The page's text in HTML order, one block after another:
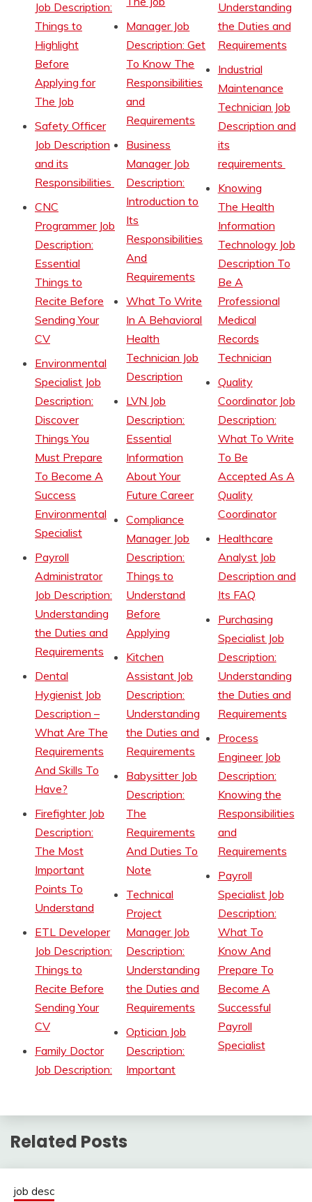
Job Description:
Things to
Highlight
Before
Applying for
The Job
Safety Officer
Job Description
and its
Responsibilities
CNC
Programmer Job
Description:
Essential
Things to
Recite Before
Sending Your
CV
Environmental
Specialist Job
Description:
Discover
Things You
Must Prepare
To Become A
Success
Environmental
Specialist
Payroll
Administrator
Job Description:
Understanding
the Duties and
Requirements
Dental
Hygienist Job
Description –
What Are The
Requirements
And Skills To
Have?
Firefighter Job
Description:
The Most
Important
Points To
Understand
ETL Developer
Job Description:
Things to
Recite Before
Sending Your
CV
Family Doctor
Job Description:
Manager Job
Description: Get
To Know The
Responsibilities
and
Requirements
Business
Manager Job
Description:
Introduction to
Its
Responsibilities
And
Requirements
What To Write
In A Behavioral
Health
Technician Job
Description
LVN Job
Description:
Essential
Information
About Your
Future Career
Compliance
Manager Job
Description:
Things to
Understand
Before
Applying
Kitchen
Assistant Job
Description:
Understanding
the Duties and
Requirements
Babysitter Job
Description:
The
Requirements
And Duties To
Note
Technical
Project
Manager Job
Description:
Understanding
the Duties and
Requirements
Optician Job
Description:
Important
Understanding
the Duties and
Requirements
Industrial
Maintenance
Technician Job
Description and
its
requirements
Knowing
The Health
Information
Technology Job
Description To
Be A
Professional
Medical
Records
Technician
Quality
Coordinator Job
Description:
What To Write
To Be
Accepted As A
Quality
Coordinator
Healthcare
Analyst Job
Description and
Its FAQ
Purchasing
Specialist Job
Description:
Understanding
the Duties and
Requirements
Process
Engineer Job
Description:
Knowing the
Responsibilities
and
Requirements
Payroll
Specialist Job
Description:
What To
Know And
Prepare To
Become A
Successful
Payroll
Specialist
Related Posts
job desc